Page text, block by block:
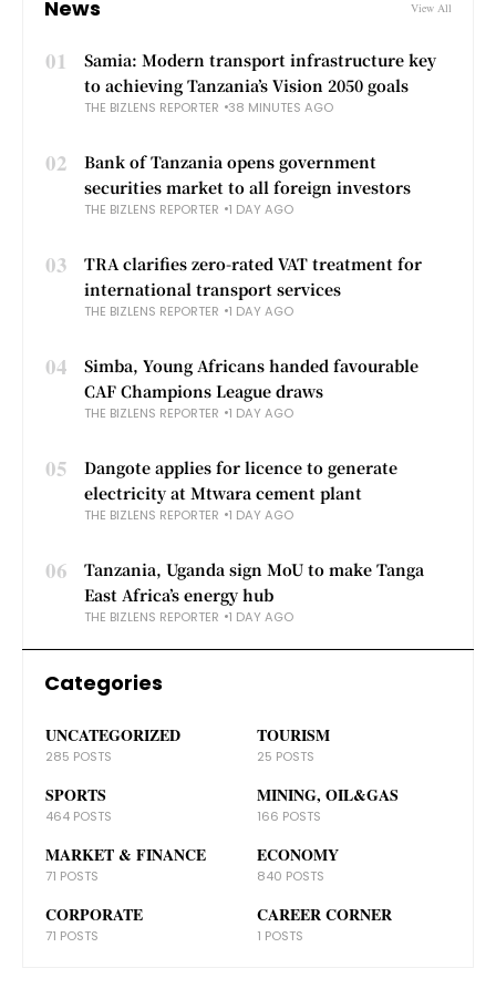
News View All
01
Samia: Modern transport infrastructure key
to achieving Tanzania’s Vision 2050 goals
THE BIZLENS REPORTER 38 MINUTES AGO
02
Bank of Tanzania opens government
securities market to all foreign investors
THE BIZLENS REPORTER 1 DAY AGO
03
TRA clarifies zero-rated VAT treatment for
international transport services
THE BIZLENS REPORTER 1 DAY AGO
04
Simba, Young Africans handed favourable
CAF Champions League draws
THE BIZLENS REPORTER 1 DAY AGO
05
Dangote applies for licence to generate
electricity at Mtwara cement plant
THE BIZLENS REPORTER 1 DAY AGO
06
Tanzania, Uganda sign MoU to make Tanga
East Africa’s energy hub
THE BIZLENS REPORTER 1 DAY AGO
Categories
UNCATEGORIZED
285 POSTS
TOURISM
25 POSTS
SPORTS
464 POSTS
MINING, OIL&GAS
166 POSTS
MARKET & FINANCE
71 POSTS
ECONOMY
840 POSTS
CORPORATE
71 POSTS
CAREER CORNER
1 POSTS